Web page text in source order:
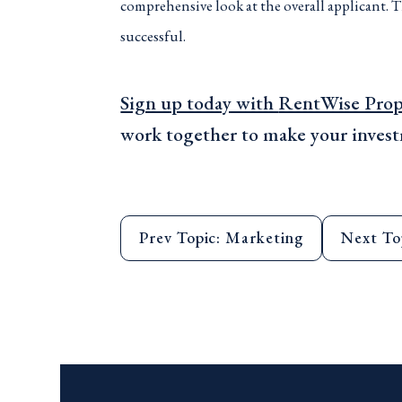
comprehensive look at the overall applicant.
successful.
Sign up today with RentWise
work together to make your
Prev Topic: Marketing Next